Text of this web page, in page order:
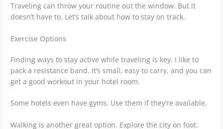
Traveling can throw your routine out the window. But it
doesn’t have to. Let’s talk about how to stay on track.
Exercise Options
Finding ways to stay active while traveling is key. I like to
pack a resistance band. It’s small, easy to carry, and you can
get a good workout in your hotel room.
Some hotels even have gyms. Use them if they’re available.
Walking is another great option. Explore the city on foot.